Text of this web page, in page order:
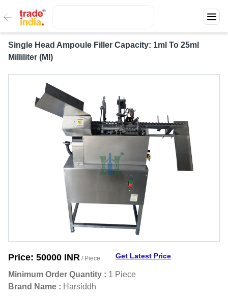
Single Head Ampoule Filler Capacity: 1ml To 25ml
Milliliter (Ml)
Price: 50000 INR / Piece Get Latest Price
Minimum Order Quantity : 1 Piece
Brand Name : Harsiddh